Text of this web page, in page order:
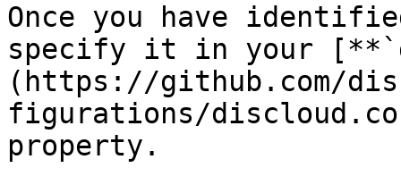
Once you have
specify it in your
(https://github.com/
figurations/
property.